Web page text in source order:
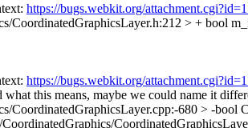
https://bugs.webkit.org/
CoordinatedGraphicsLayer.h:212 > + bool
https://bugs.webkit.org/
what this means, maybe we could name it
CoordinatedGraphicsLayer.cpp:-680 > -